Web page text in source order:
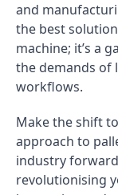
and
the best
machine; it’s a
the demands of
workflows.
Make the shift
approach to
industry
revolutionising